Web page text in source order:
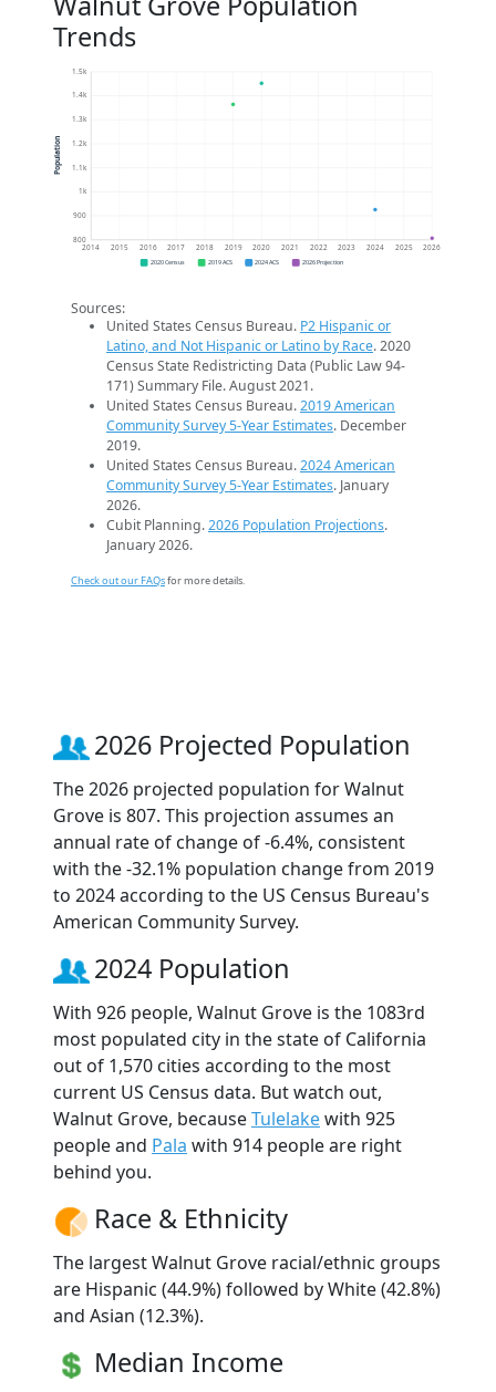
Trends
800
900
1k
1.1k
1.2k
1.3k
1.4k
1.5k
2014 2015 2016 2017 2018 2019 2020 2021 2022 2023 2024 2025 2026
Population
2020 Census 2019 ACS 2024 ACS 2026 Projection
Sources:
United States Census Bureau. P2 Hispanic or
Latino, and Not Hispanic or Latino by Race. 2020
Census State Redistricting Data (Public Law 94-
171) Summary File. August 2021.
United States Census Bureau.2019 American
Community Survey 5-Year Estimates. December
2019.
United States Census Bureau.2024 American
Community Survey 5-Year Estimates. January
2026.
Cubit Planning.2026 Population Projections.
January 2026.
Check out our FAQsfor more details.
2026 Projected Population
The 2026 projected population for Walnut
Grove is 807. This projection assumes an
annual rate of change of -6.4%, consistent
with the -32.1% population change from 2019
to 2024 according to the US Census Bureau's
American Community Survey.
2024 Population
With 926 people, Walnut Grove is the 1083rd
most populated city in the state of California
out of 1,570 cities according to the most
current US Census data. But watch out,
Walnut Grove, becauseTulelakewith 925
people and Pala with 914 people are right
behind you.
Race & Ethnicity
The largest Walnut Grove racial/ethnic groups
are Hispanic (44.9%) followed by White (42.8%)
and Asian (12.3%).
Median Income